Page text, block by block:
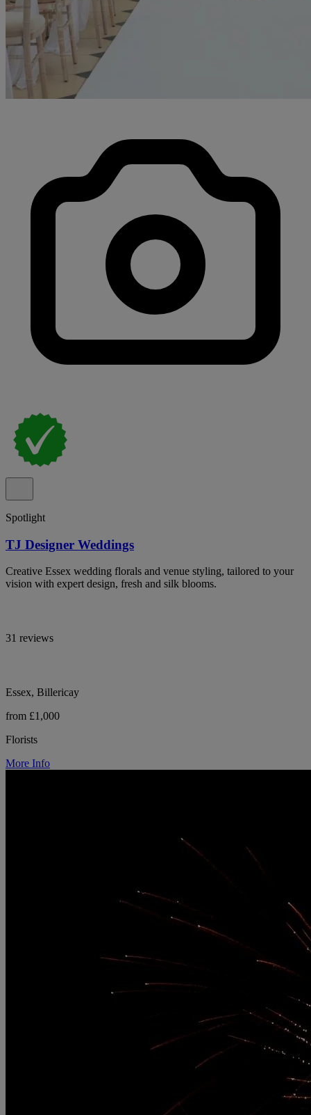
Spotlight
TJ Designer Weddings
Creative Essex wedding florals and venue styling, tailored to your
vision with expert design, fresh and silk blooms.
31 reviews
Essex, Billericay
from £1,000
Florists
More Info